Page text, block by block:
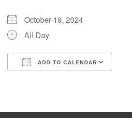
October 19, 2024
All Day
ADD TO CALENDAR